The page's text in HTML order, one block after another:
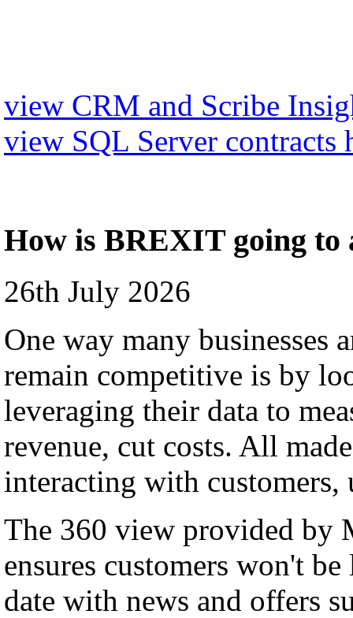
view CRM and Scribe
view SQL Server contracts
How is BREXIT going to
26th July 2026
One way many businesses
remain competitive is by
leveraging their data to
revenue, cut costs. All
interacting with customers,
The 360 view provided by
ensures customers won't
date with news and offers